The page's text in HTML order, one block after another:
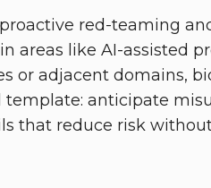
red-teaming
areas like AI-assisted
or adjacent domains,
anticipate
that reduce risk